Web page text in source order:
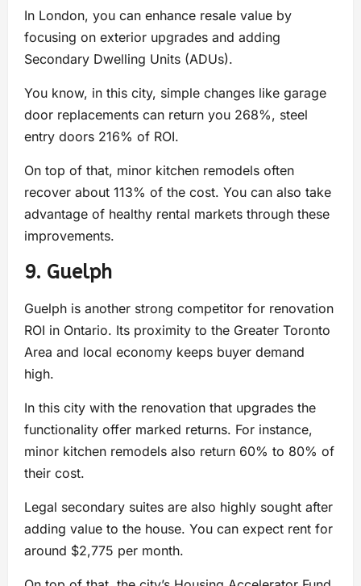
In London, you can enhance resale value by
focusing on exterior upgrades and adding
Secondary Dwelling Units (ADUs).
You know, in this city, simple changes like garage
door replacements can return you 268%, steel
entry doors 216% of ROI.
On top of that, minor kitchen remodels often
recover about 113% of the cost. You can also take
advantage of healthy rental markets through these
improvements.
9. Guelph
Guelph is another strong competitor for renovation
ROI in Ontario. Its proximity to the Greater Toronto
Area and local economy keeps buyer demand
high.
In this city with the renovation that upgrades the
functionality offer marked returns. For instance,
minor kitchen remodels also return 60% to 80% of
their cost.
Legal secondary suites are also highly sought after
adding value to the house. You can expect rent for
around $2,775 per month.